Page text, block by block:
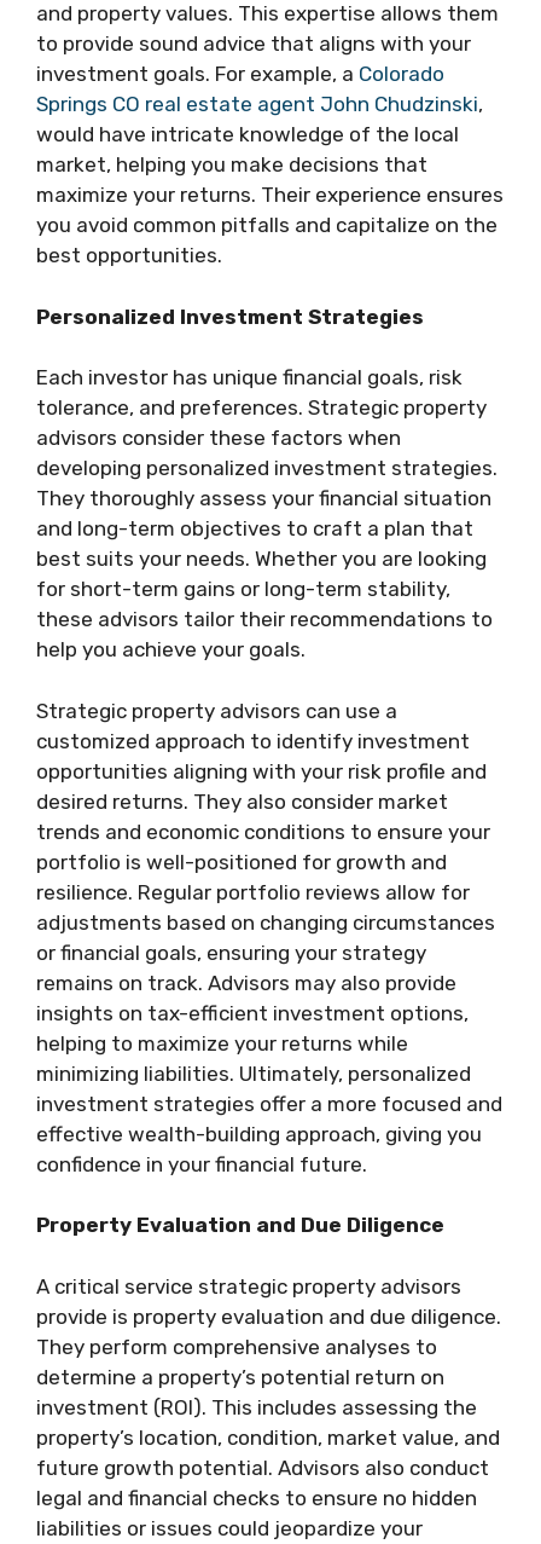
and property values. This expertise allows them
to provide sound advice that aligns with your
investment goals. For example, a Colorado
Springs CO real estate agent John Chudzinski,
would have intricate knowledge of the local
market, helping you make decisions that
maximize your returns. Their experience ensures
you avoid common pitfalls and capitalize on the
best opportunities.
Personalized Investment Strategies
Each investor has unique financial goals, risk
tolerance, and preferences. Strategic property
advisors consider these factors when
developing personalized investment strategies.
They thoroughly assess your financial situation
and long-term objectives to craft a plan that
best suits your needs. Whether you are looking
for short-term gains or long-term stability,
these advisors tailor their recommendations to
help you achieve your goals.
Strategic property advisors can use a
customized approach to identify investment
opportunities aligning with your risk profile and
desired returns. They also consider market
trends and economic conditions to ensure your
portfolio is well-positioned for growth and
resilience. Regular portfolio reviews allow for
adjustments based on changing circumstances
or financial goals, ensuring your strategy
remains on track. Advisors may also provide
insights on tax-efficient investment options,
helping to maximize your returns while
minimizing liabilities. Ultimately, personalized
investment strategies offer a more focused and
effective wealth-building approach, giving you
confidence in your financial future.
Property Evaluation and Due Diligence
A critical service strategic property advisors
provide is property evaluation and due diligence.
They perform comprehensive analyses to
determine a property’s potential return on
investment (ROI). This includes assessing the
property’s location, condition, market value, and
future growth potential. Advisors also conduct
legal and financial checks to ensure no hidden
liabilities or issues could jeopardize your